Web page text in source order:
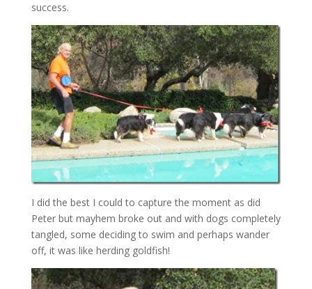
success.
I did the best I could to capture the moment as did
Peter but mayhem broke out and with dogs completely
tangled, some deciding to swim and perhaps wander
off, it was like herding goldfish!